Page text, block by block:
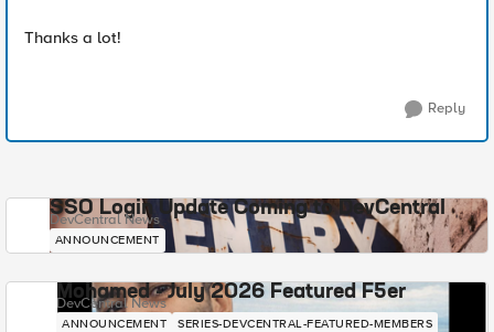
Thanks a lot!
Reply
SSO Login Update Coming to DevCentral
DevCentral News
ANNOUNCEMENT
Mohamed - July 2026 Featured F5er
DevCentral News
ANNOUNCEMENT SERIES-DEVCENTRAL-FEATURED-MEMBERS